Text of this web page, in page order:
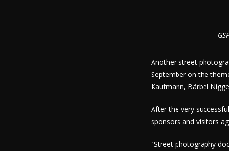
Another street
September on the
Kaufmann, Bärbel
After the very
sponsors and visitors
"Street photography